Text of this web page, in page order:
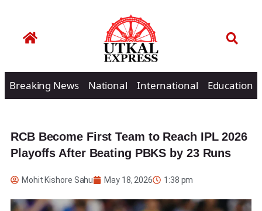
Breaking News National International Education
RCB Become First Team to Reach IPL 2026
Playoffs After Beating PBKS by 23 Runs
Mohit Kishore Sahu May 18, 2026 1:38 pm